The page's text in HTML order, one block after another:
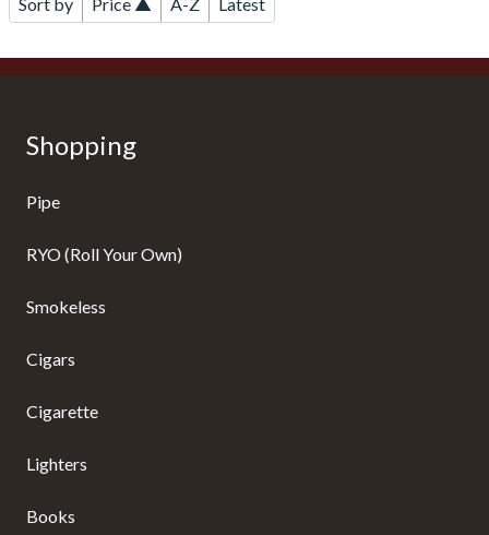
Shopping
Pipe
RYO (Roll Your Own)
Smokeless
Cigars
Cigarette
Lighters
Books